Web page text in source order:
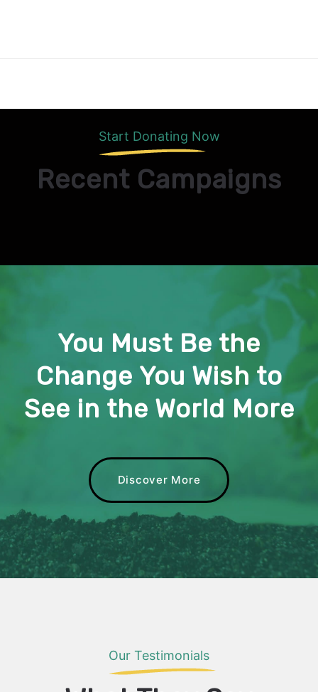
Start Donating Now
Recent Campaigns
You Must Be the
Change You Wish to
See in the World More
Discover More
Our Testimonials